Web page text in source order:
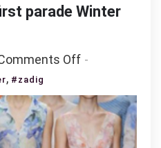
parade Winter
Offon
&
Voltaire:
first
, #zadig